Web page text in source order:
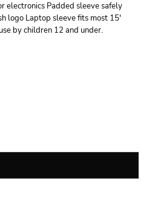
electronics Padded sleeve safely
logo Laptop sleeve fits most 15'
by children 12 and under.